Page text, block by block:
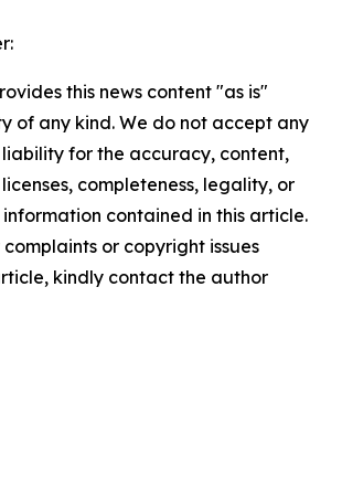
this news content "as is"
of any kind. We do not accept any
liability for the accuracy, content,
completeness, legality, or
contained in this article.
or copyright issues
kindly contact the author